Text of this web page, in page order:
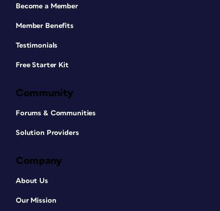
Become a Member
Member Benefits
Testimonials
Free Starter Kit
Community
Forums & Communities
Solution Providers
Company
About Us
Our Mission